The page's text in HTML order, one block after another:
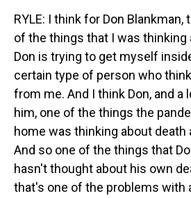
RYLE: I think for Don Blankman,
of the things that I was thinking
Don is trying to get myself
certain type of person who
from me. And I think Don, and a
him, one of the things the
home was thinking about death
And so one of the things that
hasn't thought about his own
that's one of the problems with